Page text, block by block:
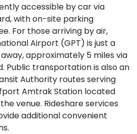
accessible by car via
with on-site parking
For those arriving by air,
Airport (GPT) is just a
approximately 5 miles via
Public transportation is also an
Authority routes serving
Amtrak Station located
venue. Rideshare services
additional convenient